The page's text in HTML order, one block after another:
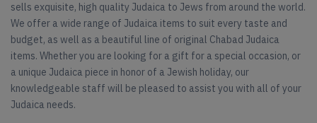
sells exquisite, high quality Judaica to Jews from around the world.
We offer a wide range of Judaica items to suit every taste and
budget, as well as a beautiful line of original Chabad Judaica
items. Whether you are looking for a gift for a special occasion, or
a unique Judaica piece in honor of a Jewish holiday, our
knowledgeable staff will be pleased to assist you with all of your
Judaica needs.